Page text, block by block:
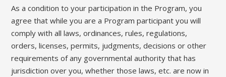
As a condition to your participation in the Program, you
agree that while you are a Program participant you will
comply with all laws, ordinances, rules, regulations,
orders, licenses, permits, judgments, decisions or other
requirements of any governmental authority that has
jurisdiction over you, whether those laws, etc. are now in